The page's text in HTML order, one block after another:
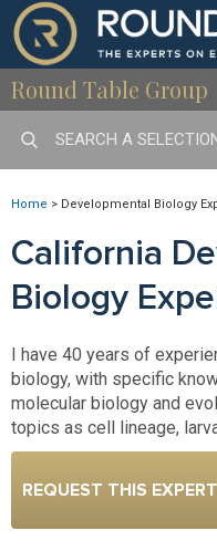
Round Table Group
Home > Developmental Biology
California
Biology
I have 40 years of
biology, with specific
molecular biology and
topics as cell lineage,
REQUEST THIS